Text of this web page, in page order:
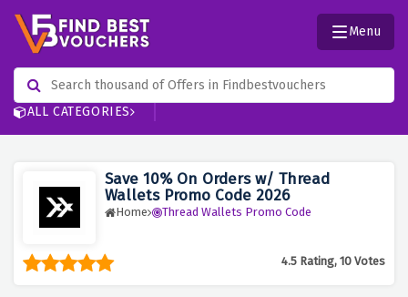
ALL CATEGORIES
Menu
Save 10% On Orders w/ Thread
Wallets Promo Code 2026
Home Thread Wallets Promo Code
4.5 Rating, 10 Votes